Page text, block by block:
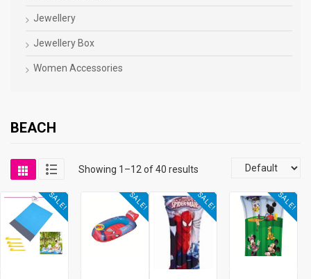
Jewellery
Jewellery Box
Women Accessories
BEACH
Showing 1–12 of 40 results
SALE! SALE! SALE! SALE!